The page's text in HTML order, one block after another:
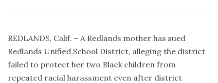
REDLANDS, Calif. – A Redlands mother has sued
Redlands Unified School District, alleging the district
failed to protect her two Black children from
repeated racial harassment even after district